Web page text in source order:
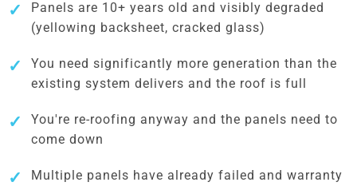
Panels are 10+ years old and visibly degraded
(yellowing backsheet, cracked glass)
You need significantly more generation than the
existing system delivers and the roof is full
You're re-roofing anyway and the panels need to
come down
Multiple panels have already failed and warranty